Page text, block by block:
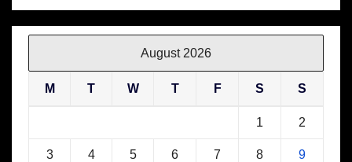
August 2026
M T W T F S S
1 2
3 4 5 6 7 8 9